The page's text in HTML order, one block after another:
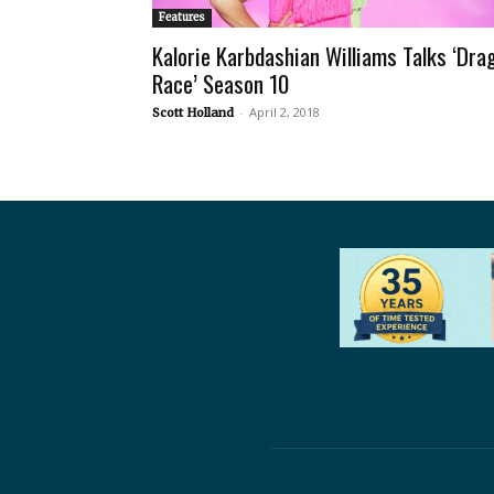
Features
Kalorie Karbdashian Williams Talks
Race’ Season 10
Scott Holland - April 2, 2018